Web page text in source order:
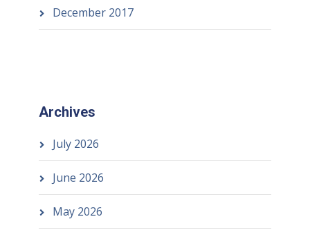
December 2017
Archives
July 2026
June 2026
May 2026